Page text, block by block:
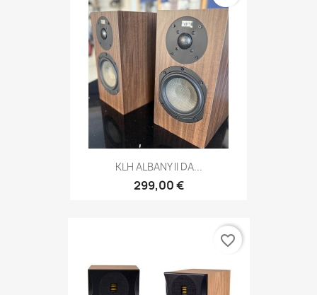
KLH ALBANY II DA...
299,00 €
favorite_border